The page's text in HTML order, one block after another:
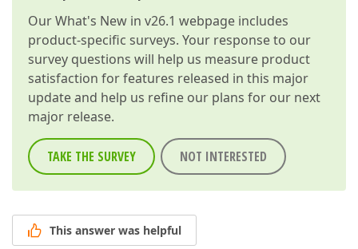
OurWhat's New in v26.1 webpage includes
product-specific surveys. Your response to our
survey questions will help us measure product
satisfaction for features released in this major
update and help us refine our plans for our next
major release.
TAKE THE SURVEY NOT INTERESTED
This answer was helpful